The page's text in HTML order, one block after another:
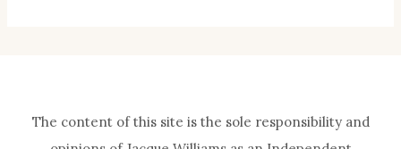
The content of this site is the sole responsibility and